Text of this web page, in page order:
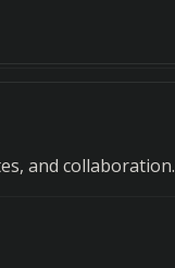
and collaboration.